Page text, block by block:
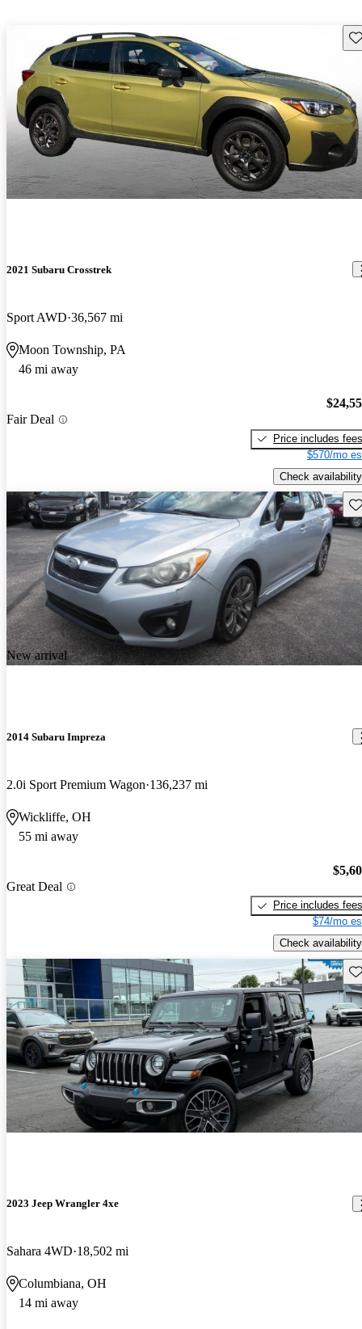
2021 Subaru Crosstrek
Sport AWD 36,567 mi
Moon Township, PA
46 mi away
Fair Deal
Price includes fees
$570/mo
Check availability
New arrival
2014 Subaru Impreza
2.0i Sport Premium Wagon 136,237 mi
Wickliffe, OH
55 mi away
Great Deal
Price includes fees
$74/mo
Check availability
2023 Jeep Wrangler 4xe
Sahara 4WD 18,502 mi
Columbiana, OH
14 mi away